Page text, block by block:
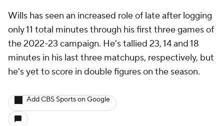
Wills has seen an increased role of late after logging
only 11 total minutes through his first three games of
the 2022-23 campaign. He's tallied 23, 14 and 18
minutes in his last three matchups, respectively, but
he's yet to score in double figures on the season.
Add CBS Sports on Google